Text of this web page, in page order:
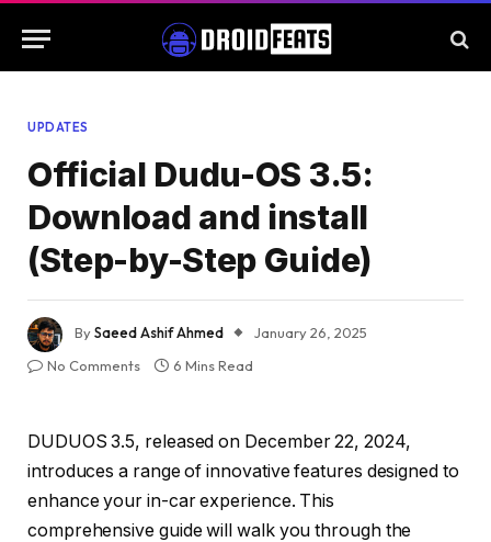
UPDATES
Official Dudu-OS 3.5:
Download and install
(Step-by-Step Guide)
BySaeed Ashif Ahmed
January 26, 2025
No Comments
6 Mins Read
DUDUOS 3.5, released on December 22, 2024,
introduces a range of innovative features designed to
enhance your in-car experience. This
comprehensive guide will walk you through the